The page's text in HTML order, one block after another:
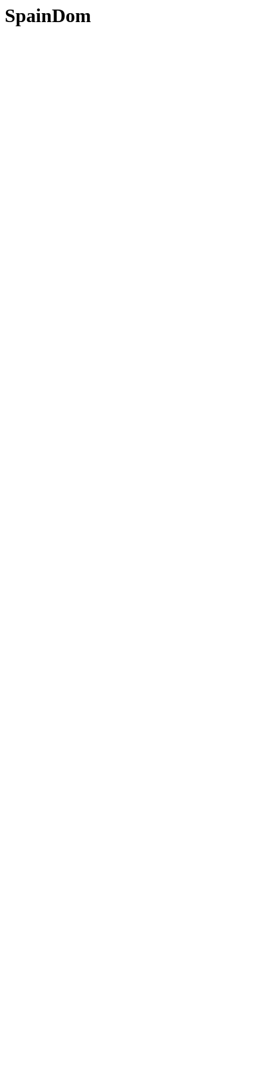
SpainDom